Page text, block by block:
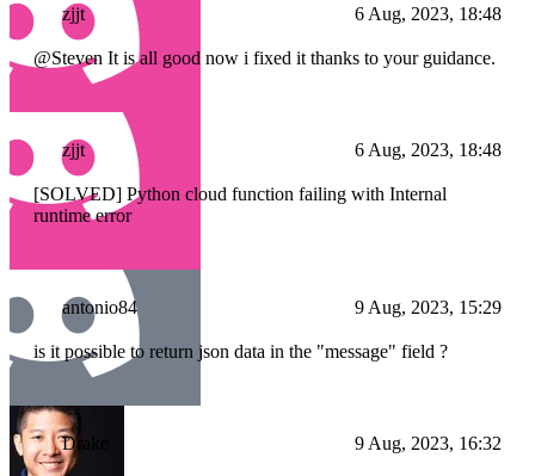
zjjt 6 Aug, 2023, 18:48
@Steven It is all good now i fixed it thanks to your guidance.
zjjt 6 Aug, 2023, 18:48
[SOLVED] Python cloud function failing with Internal
runtime error
antonio84 9 Aug, 2023, 15:29
is it possible to return json data in the "message" field ?
Drake 9 Aug, 2023, 16:32